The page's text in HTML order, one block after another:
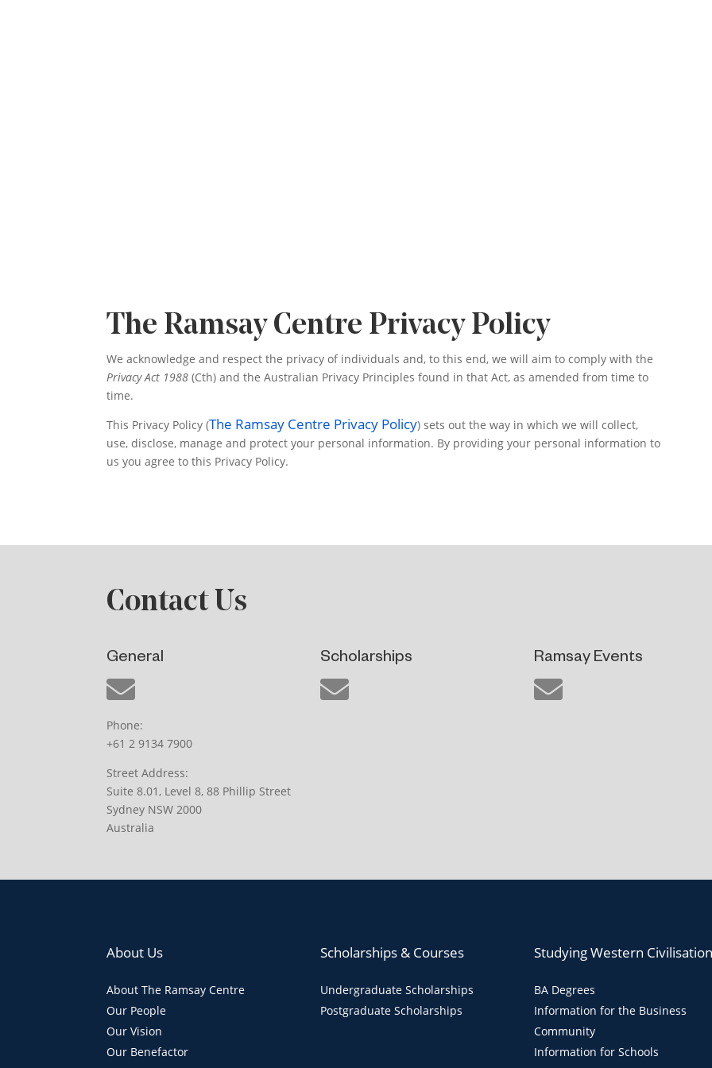
The Ramsay Centre Privacy Policy
We acknowledge and respect the privacy of individuals and, to this end, we will aim to comply with the
Privacy Act 1988(Cth) and the Australian Privacy Principles found in that Act, as amended from time to
time.
This Privacy Policy (The Ramsay Centre Privacy Policy) sets out the way in which we will collect,
use, disclose, manage and protect your personal information. By providing your personal information to
us you agree to this Privacy Policy.
Contact Us
General
Phone:
+61 2 9134 7900
Street Address:
Suite 8.01, Level 8, 88 Phillip Street
Sydney NSW 2000
Australia
Scholarships Ramsay Events
About Us
About The Ramsay Centre
Our People
Our Vision
Our Benefactor
Scholarships & Courses
Undergraduate Scholarships
Postgraduate Scholarships
Studying Western Civilisation
BA Degrees
Information for the Business
Community
Information for Schools